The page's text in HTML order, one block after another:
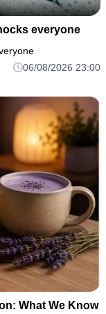
everyone
06/08/2026 23:00
What We Know